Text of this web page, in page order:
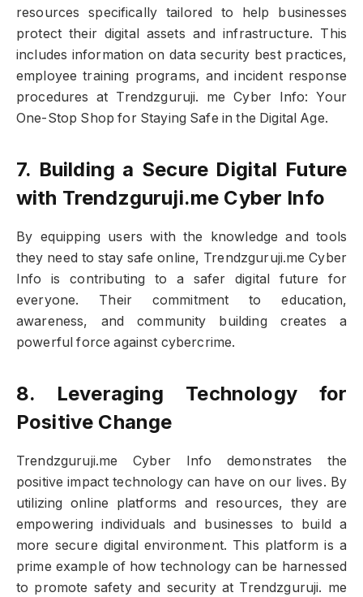
resources specifically tailored to help businesses
protect their digital assets and infrastructure. This
includes information on data security best practices,
employee training programs, and incident response
procedures at Trendzguruji. me Cyber Info: Your
One-Stop Shop for Staying Safe in the Digital Age.
7. Building a Secure Digital Future
with Trendzguruji.me Cyber Info
By equipping users with the knowledge and tools
they need to stay safe online, Trendzguruji.me Cyber
Info is contributing to a safer digital future for
everyone. Their commitment to education,
awareness, and community building creates a
powerful force against cybercrime.
8. Leveraging Technology for
Positive Change
Trendzguruji.me Cyber Info demonstrates the
positive impact technology can have on our lives. By
utilizing online platforms and resources, they are
empowering individuals and businesses to build a
more secure digital environment. This platform is a
prime example of how technology can be harnessed
to promote safety and security at Trendzguruji. me